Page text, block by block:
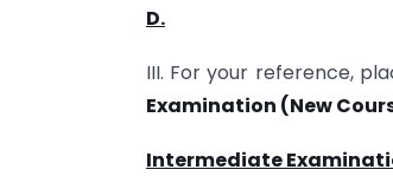
D.
III. For your reference,
Examination (New
Intermediate